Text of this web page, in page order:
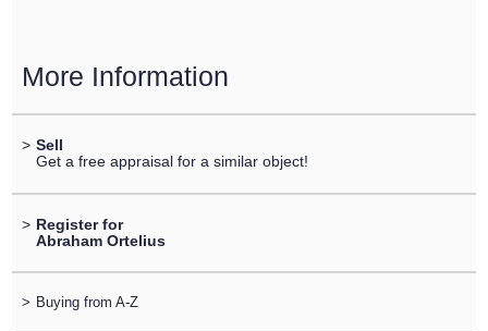
More Information
> Sell
Get a free appraisal for a similar object!
> Register for
Abraham Ortelius
> Buying from A-Z